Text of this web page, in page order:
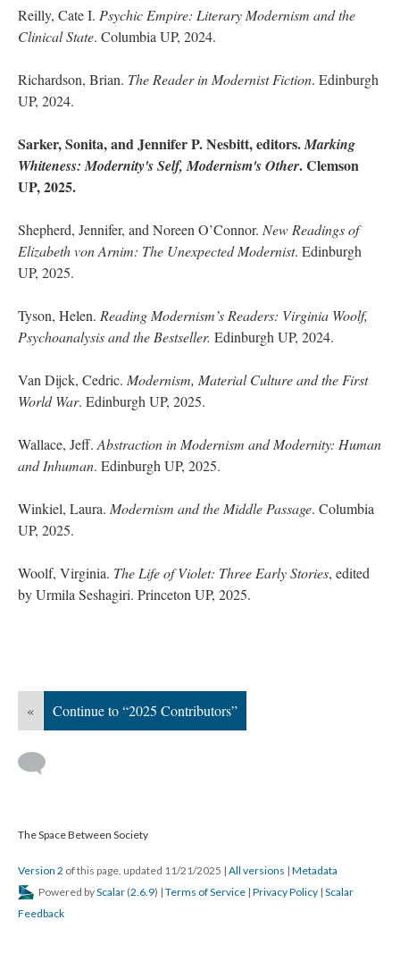
Reilly, Cate I. Psychic Empire: Literary Modernism and the
Clinical State. Columbia UP, 2024.
Richardson, Brian. The Reader in Modernist Fiction. Edinburgh
UP, 2024.
Sarker, Sonita, and Jennifer P. Nesbitt, editors.Marking
Whiteness: Modernity's Self, Modernism's Other. Clemson
UP, 2025.
Shepherd, Jennifer, and Noreen O’Connor. New Readings of
Elizabeth von Arnim: The Unexpected Modernist. Edinburgh
UP, 2025.
Tyson, Helen. Reading Modernism’s Readers: Virginia Woolf,
Psychoanalysis and the Bestseller. Edinburgh UP, 2024.
Van Dijck, Cedric. Modernism, Material Culture and the First
World War. Edinburgh UP, 2025.
Wallace, Jeff. Abstraction in Modernism and Modernity: Human
and Inhuman. Edinburgh UP, 2025.
Winkiel, Laura. Modernism and the Middle Passage. Columbia
UP, 2025.
Woolf, Virginia. The Life of Violet: Three Early Stories, edited
by Urmila Seshagiri. Princeton UP, 2025.
« Continue to “2025 Contributors”
The Space Between Society
Version 2 of this page, updated 11/21/2025 | All versions | Metadata
Powered byScalar (2.6.9) | Terms of Service | Privacy Policy | Scalar
Feedback